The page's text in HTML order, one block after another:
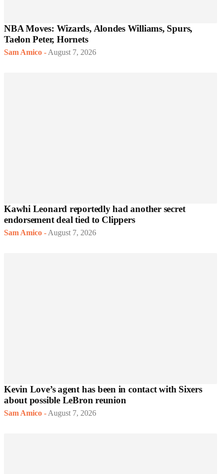
NBA Moves: Wizards, Alondes Williams, Spurs,
Taelon Peter, Hornets
Sam Amico - August 7, 2026
Kawhi Leonard reportedly had another secret
endorsement deal tied to Clippers
Sam Amico - August 7, 2026
Kevin Love’s agent has been in contact with Sixers
about possible LeBron reunion
Sam Amico - August 7, 2026